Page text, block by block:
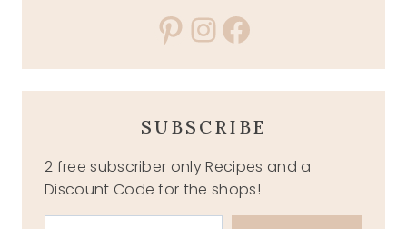
Pinterest
Instagram
Facebook
SUBSCRIBE
2 free subscriber only Recipes and a
Discount Code for the shops!
Type your email…